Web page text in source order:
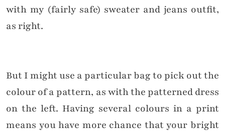
with my (fairly safe) sweater and jeans outfit,
as right.
But I might use a particular bag to pick out the
colour of a pattern, as with the patterned dress
on the left. Having several colours in a print
means you have more chance that your bright